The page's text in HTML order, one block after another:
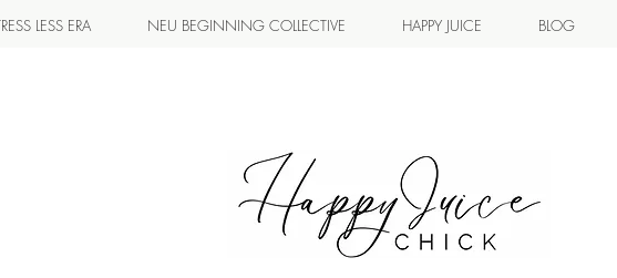
LESS ERA NEU BEGINNING COLLECTIVE HAPPY JUICE BLOG